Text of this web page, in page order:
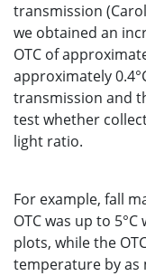
transmission
we obtained an
OTC of
approximately
transmission and
test whether
light ratio.
For example, fall
OTC was up to
plots, while the
temperature by as